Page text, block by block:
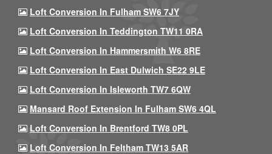
Loft Conversion In Fulham SW6 7JY
Loft Conversion In Teddington TW11 0RA
Loft Conversion In Hammersmith W6 8RE
Loft Conversion In East Dulwich SE22 9LE
Loft Conversion In Isleworth TW7 6QW
Mansard Roof Extension In Fulham SW6 4QL
Loft Conversion In Brentford TW8 0PL
Loft Conversion In Feltham TW13 5AR